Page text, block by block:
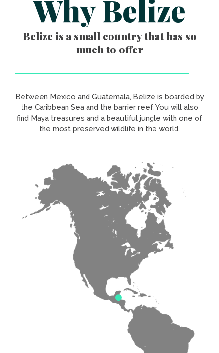
Why Belize
Belize is a small country that has so
much to offer
Between Mexico and Guatemala, Belize is boarded by
the Caribbean Sea and the barrier reef. You will also
find Maya treasures and a beautiful jungle with one of
the most preserved wildlife in the world.